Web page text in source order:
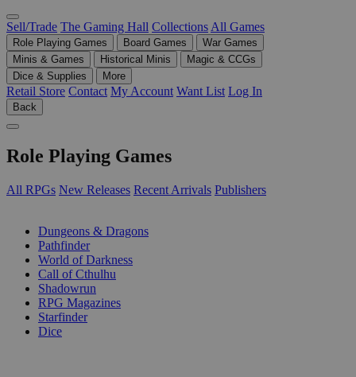
Sell/Trade The Gaming Hall Collections All Games
Role Playing Games Board Games
War Games
Minis & Games
Historical Minis
Magic & CCGs
Dice & Supplies
More
Retail Store Contact My Account Want List Log In
Back
Role Playing Games
All RPGs New Releases Recent Arrivals Publishers
Dungeons & Dragons
Pathfinder
World of Darkness
Call of Cthulhu
Shadowrun
RPG Magazines
Starfinder
Dice